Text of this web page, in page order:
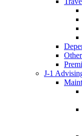
J-1